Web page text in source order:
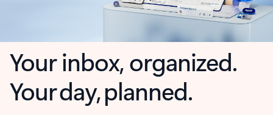
Your inbox, organized.
Your day, planned.